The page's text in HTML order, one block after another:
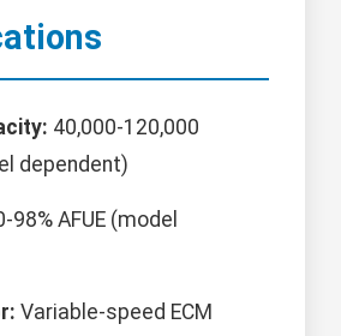
40,000-120,000
dependent)
98% AFUE (model
Variable-speed ECM